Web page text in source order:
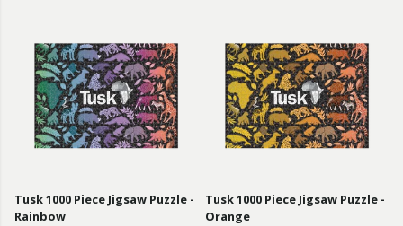
Tusk 1000 Piece Jigsaw Puzzle -
Rainbow
Tusk 1000 Piece Jigsaw Puzzle -
Orange